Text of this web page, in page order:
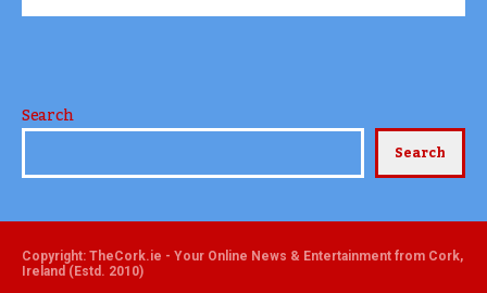
Search
Search
Copyright: TheCork.ie - Your Online News & Entertainment from Cork,
Ireland (Estd. 2010)